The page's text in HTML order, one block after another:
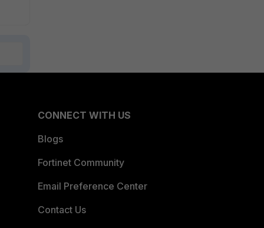
CONNECT WITH US
Blogs
Fortinet Community
Email Preference Center
Contact Us